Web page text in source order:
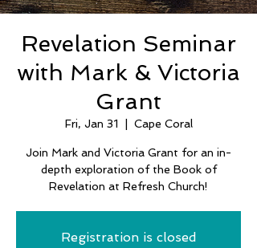
Revelation Seminar
with Mark & Victoria
Grant
Fri, Jan 31 Cape Coral
Join Mark and Victoria Grant for an in-
depth exploration of the Book of
Revelation at Refresh Church!
Registration is closed